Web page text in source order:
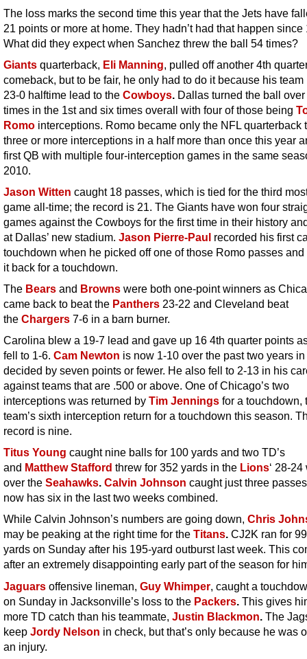
The loss marks the second time this year that the Jets have
21 points or more at home. They hadn’t had that happen since
What did they expect when Sanchez threw the ball 54 times?
Giants quarterback, Eli Manning, pulled off another 4th
comeback, but to be fair, he only had to do it because his team
23-0 halftime lead to the Cowboys. Dallas turned the ball
times in the 1st and six times overall with four of those being
Romo interceptions. Romo became only the NFL quarterback
three or more interceptions in a half more than once this year
first QB with multiple four-interception games in the same
2010.
Jason Witten caught 18 passes, which is tied for the third
game all-time; the record is 21. The Giants have won four
games against the Cowboys for the first time in their history
at Dallas’ new stadium. Jason Pierre-Paul recorded his first
touchdown when he picked off one of those Romo passes and
it back for a touchdown.
The Bears and Browns were both one-point winners as
came back to beat the Panthers 23-22 and Cleveland beat
the Chargers 7-6 in a barn burner.
Carolina blew a 19-7 lead and gave up 16 4th quarter points
fell to 1-6. Cam Newton is now 1-10 over the past two years
decided by seven points or fewer. He also fell to 2-13 in his
against teams that are .500 or above. One of Chicago’s two
interceptions was returned by Tim Jennings for a touchdown,
team’s sixth interception return for a touchdown this season.
record is nine.
Titus Young caught nine balls for 100 yards and two TD’s
and Matthew Stafford threw for 352 yards in the Lions‘ 28-24
over the Seahawks. Calvin Johnson caught just three
now has six in the last two weeks combined.
While Calvin Johnson’s numbers are going down, Chris
may be peaking at the right time for the Titans. CJ2K ran for
yards on Sunday after his 195-yard outburst last week. This
after an extremely disappointing early part of the season for
Jaguars offensive lineman, Guy Whimper , caught a
on Sunday in Jacksonville’s loss to the Packers This gives
more TD catch than his teammate, Justin Blackmon The
keep Jordy Nelson in check, but that’s only because he was
an injury.